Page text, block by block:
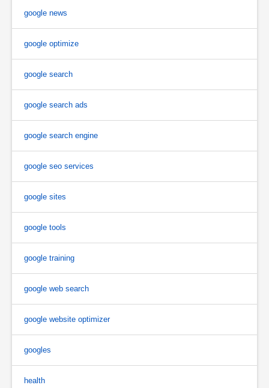
google news
google optimize
google search
google search ads
google search engine
google seo services
google sites
google tools
google training
google web search
google website optimizer
googles
health